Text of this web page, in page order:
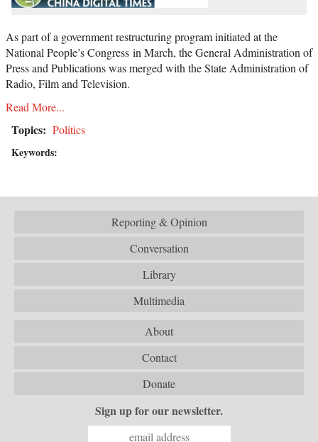
As part of a government restructuring program initiated at the
National People’s Congress in March, the General Administration of
Press and Publications was merged with the State Administration of
Radio, Film and Television.
Read More...
Topics: Politics
Keywords:
Reporting & Opinion
Conversation
Library
Multimedia
About
Contact
Donate
Sign up for our newsletter.